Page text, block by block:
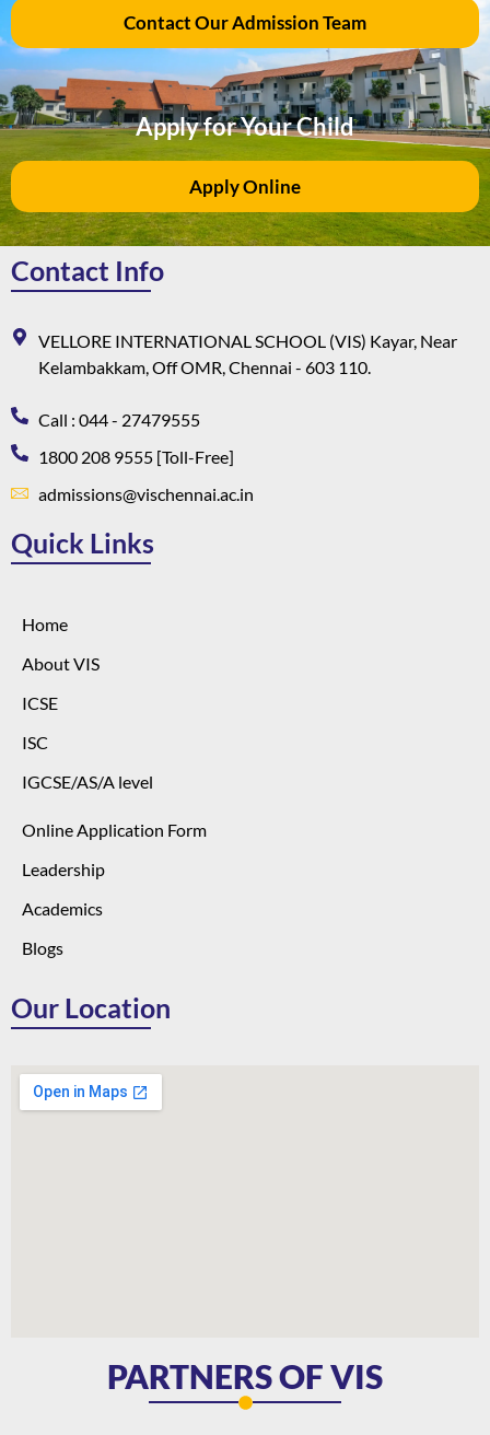
Contact Our Admission Team
Apply for Your Child
Apply Online
Contact Info
VELLORE INTERNATIONAL SCHOOL (VIS) Kayar, Near
Kelambakkam, Off OMR, Chennai - 603 110.
Call : 044 - 27479555
1800 208 9555 [Toll-Free]
admissions@vischennai.ac.in
Quick Links
Home
About VIS
ICSE
ISC
IGCSE/AS/A level
Online Application Form
Leadership
Academics
Blogs
Our Location
PARTNERS OF VIS